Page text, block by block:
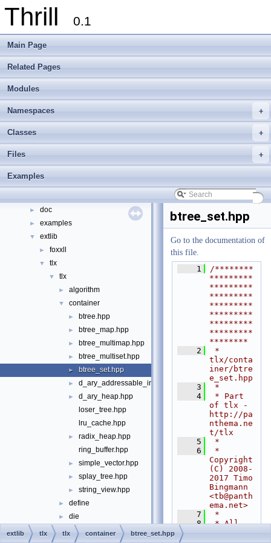
Thrill 0.1
Main Page
Related Pages
Modules
+
Namespaces
+
Classes
+
Files
Examples
Thrill
► tlx - Collection of C++ Data Structures, Algorithms, and Miscellaneous
Welcome to FOXXLL - A C++ Library for Asynchronous I/O and Block
► Modules
► Namespaces
Files
► doc
► examples
▼ extlib
► foxxll
▼ tlx
▼ tlx
► algorithm
▼ container
► btree.hpp
► btree_map.hpp
► btree_multimap.hpp
► btree_multiset.hpp
► btree_set.hpp
► d_ary_addressable_int_heap.hpp
►
d_ary_heap.hpp
loser_tree.hpp
lru_cache.hpp
►
radix_heap.hpp
ring_buffer.hpp
► simple_vector.hpp
► splay_tree.hpp
► string_view.hpp
► define
► die
digest
btree_set.hpp
Go to the documentation of
this file.
    1
/********
*********
*********
*********
*********
*********
*********
*********
********
    2
*
tlx/conta
iner/btre
e_set.hpp
    3
*
    4
* Part
of tlx -
http://pa
nthema.ne
t/tlx
    5
*
    6
*
Copyright
(C) 2008-
2017 Timo
Bingmann
<tb@panth
ema.net>
    7
*
    8
* All
extlib tlx tlx container btree_set.hpp